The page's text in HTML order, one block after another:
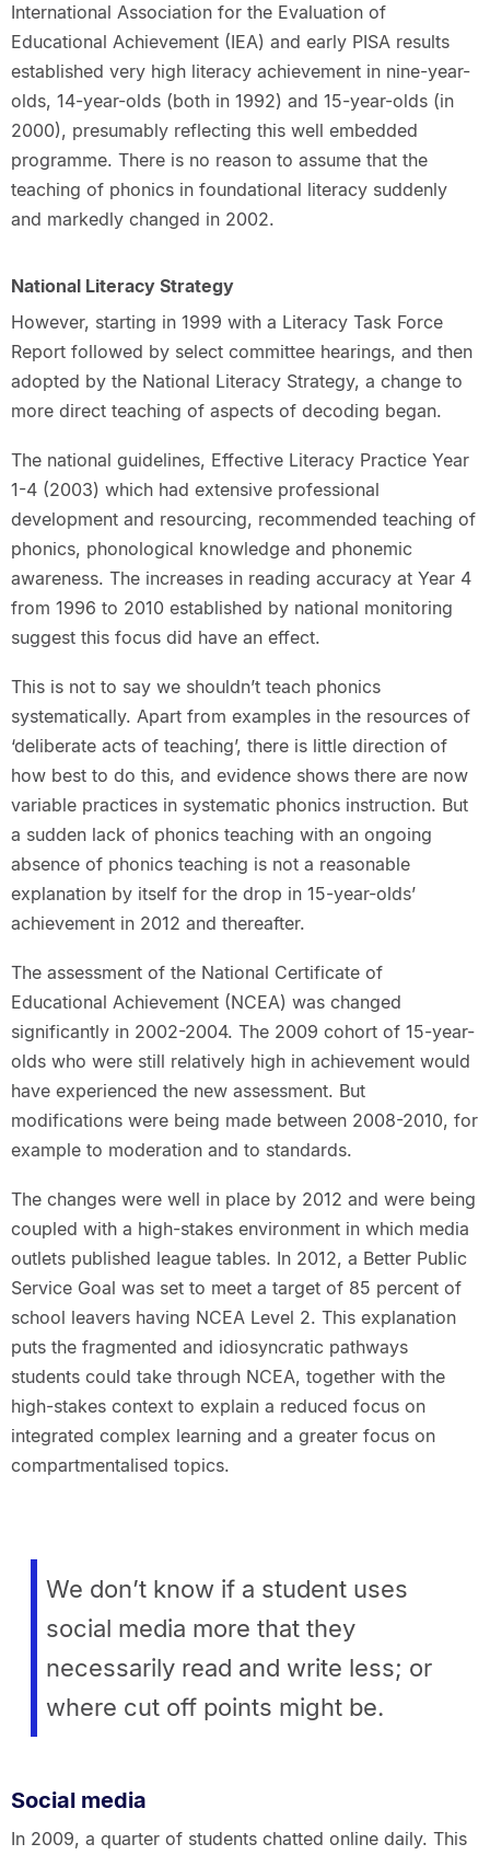
International Association for the Evaluation of
Educational Achievement (IEA) and early PISA results
established very high literacy achievement in nine-year-
olds, 14-year-olds (both in 1992) and 15-year-olds (in
2000), presumably reflecting this well embedded
programme. There is no reason to assume that the
teaching of phonics in foundational literacy suddenly
and markedly changed in 2002.
National Literacy Strategy
However, starting in 1999 with a Literacy Task Force
Report followed by select committee hearings, and then
adopted by the National Literacy Strategy, a change to
more direct teaching of aspects of decoding began.
The national guidelines, Effective Literacy Practice Year
1-4 (2003) which had extensive professional
development and resourcing, recommended teaching of
phonics, phonological knowledge and phonemic
awareness. The increases in reading accuracy at Year 4
from 1996 to 2010 established by national monitoring
suggest this focus did have an effect.
This is not to say we shouldn’t teach phonics
systematically. Apart from examples in the resources of
‘deliberate acts of teaching’, there is little direction of
how best to do this, and evidence shows there are now
variable practices in systematic phonics instruction. But
a sudden lack of phonics teaching with an ongoing
absence of phonics teaching is not a reasonable
explanation by itself for the drop in 15-year-olds’
achievement in 2012 and thereafter.
The assessment of the National Certificate of
Educational Achievement (NCEA) was changed
significantly in 2002-2004. The 2009 cohort of 15-year-
olds who were still relatively high in achievement would
have experienced the new assessment. But
modifications were being made between 2008-2010, for
example to moderation and to standards.
The changes were well in place by 2012 and were being
coupled with a high-stakes environment in which media
outlets published league tables. In 2012, a Better Public
Service Goal was set to meet a target of 85 percent of
school leavers having NCEA Level 2. This explanation
puts the fragmented and idiosyncratic pathways
students could take through NCEA, together with the
high-stakes context to explain a reduced focus on
integrated complex learning and a greater focus on
compartmentalised topics.
We don’t know if a student uses
social media more that they
necessarily read and write less; or
where cut off points might be.
Social media
In 2009, a quarter of students chatted online daily. This